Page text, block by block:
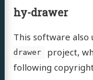
hy-drawer
This software
drawer
project,
following